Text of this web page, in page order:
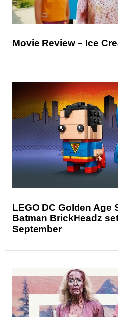
Movie Review – Ice
LEGO DC Golden Age
Batman BrickHeadz
September